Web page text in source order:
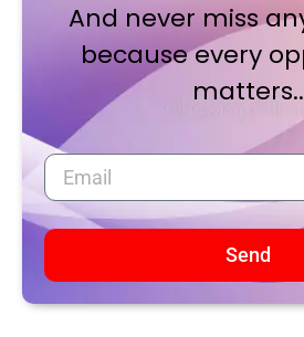
And never miss
because every
matters..
Send